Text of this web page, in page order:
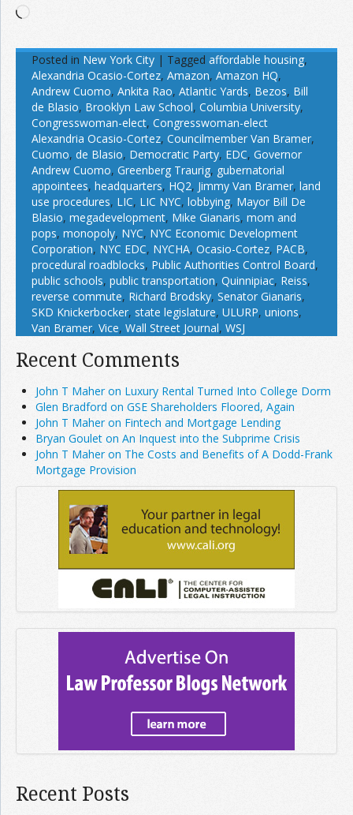
Loading…
Posted in New York City | Tagged affordable housing,
Alexandria Ocasio-Cortez, Amazon, Amazon HQ,
Andrew Cuomo, Ankita Rao, Atlantic Yards, Bezos, Bill
de Blasio, Brooklyn Law School, Columbia University,
Congresswoman-elect, Congresswoman-elect
Alexandria Ocasio-Cortez, Councilmember Van Bramer,
Cuomo, de Blasio, Democratic Party, EDC, Governor
Andrew Cuomo, Greenberg Traurig, gubernatorial
appointees, headquarters, HQ2, Jimmy Van Bramer, land
use procedures, LIC, LIC NYC, lobbying, Mayor Bill De
Blasio, megadevelopment, Mike Gianaris, mom and
pops, monopoly, NYC, NYC Economic Development
Corporation, NYC EDC, NYCHA, Ocasio-Cortez, PACB,
procedural roadblocks, Public Authorities Control Board,
public schools, public transportation, Quinnipiac, Reiss,
reverse commute, Richard Brodsky, Senator Gianaris,
SKD Knickerbocker, state legislature, ULURP, unions,
Van Bramer, Vice, Wall Street Journal, WSJ
Recent Comments
John T Maher on Luxury Rental Turned Into College Dorm
Glen Bradford on GSE Shareholders Floored, Again
John T Maher on Fintech and Mortgage Lending
Bryan Goulet on An Inquest into the Subprime Crisis
John T Maher on The Costs and Benefits of A Dodd-Frank
Mortgage Provision
Recent Posts